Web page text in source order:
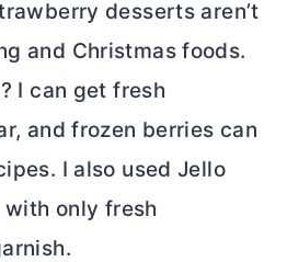
desserts aren’t
and Christmas foods.
I can get fresh
and frozen berries can
I also used Jello
only fresh